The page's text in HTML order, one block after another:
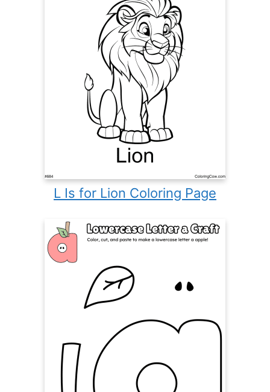
L Is for Lion Coloring Page